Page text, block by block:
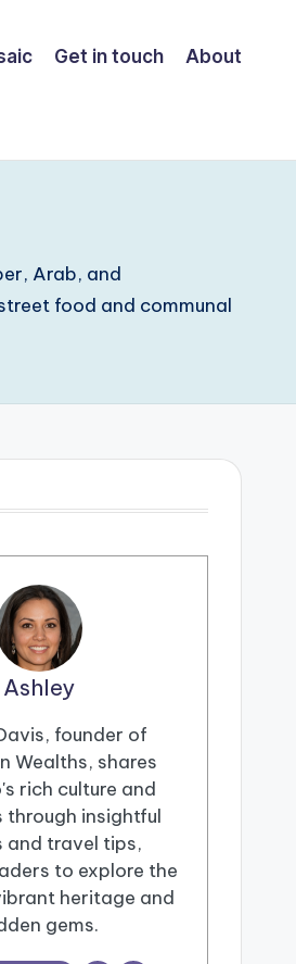
Get in touch About
Arab, and
food and communal
Ashley
founder of
Wealths, shares
rich culture and
insightful
and travel tips,
to explore the
heritage and
gems.